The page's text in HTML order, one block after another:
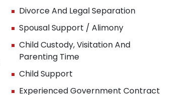
Divorce And Legal Separation
Spousal Support / Alimony
Child Custody, Visitation And
Parenting Time
Child Support
Experienced Government Contract